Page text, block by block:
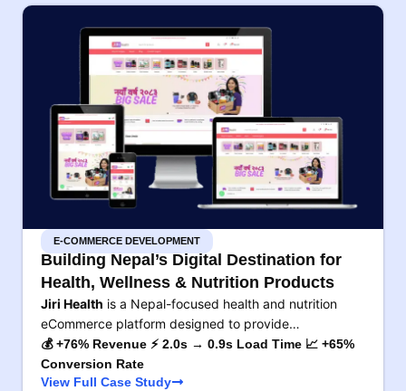
E-COMMERCE DEVELOPMENT
Building Nepal’s Digital Destination for
Health, Wellness & Nutrition Products
Jiri Health is a Nepal-focused health and nutrition
eCommerce platform designed to provide…
💰 +76% Revenue ⚡ 2.0s → 0.9s Load Time 📈 +65%
Conversion Rate
View Full Case Study